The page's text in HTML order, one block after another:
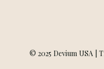
© 2025 Devium USA |